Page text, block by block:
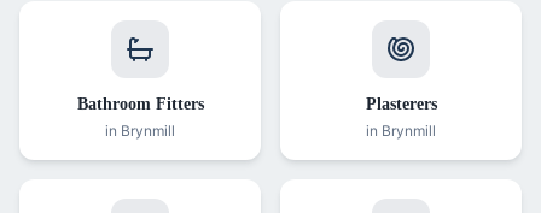
Bathroom Fitters
in Brynmill
Plasterers
in Brynmill